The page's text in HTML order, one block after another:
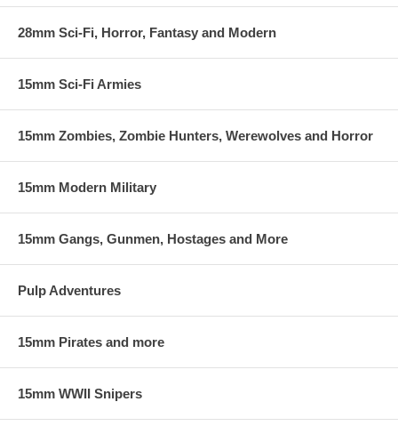
28mm Sci-Fi, Horror, Fantasy and Modern
15mm Sci-Fi Armies
15mm Zombies, Zombie Hunters, Werewolves and Horror
15mm Modern Military
15mm Gangs, Gunmen, Hostages and More
Pulp Adventures
15mm Pirates and more
15mm WWII Snipers